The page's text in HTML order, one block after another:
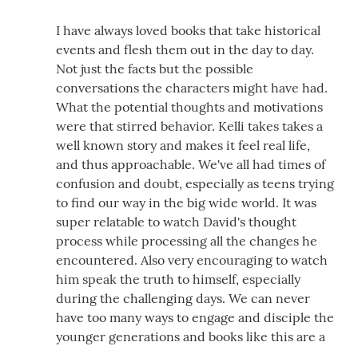
I have always loved books that take historical
events and flesh them out in the day to day.
Not just the facts but the possible
conversations the characters might have had.
What the potential thoughts and motivations
were that stirred behavior. Kelli takes takes a
well known story and makes it feel real life,
and thus approachable. We've all had times of
confusion and doubt, especially as teens trying
to find our way in the big wide world. It was
super relatable to watch David's thought
process while processing all the changes he
encountered. Also very encouraging to watch
him speak the truth to himself, especially
during the challenging days. We can never
have too many ways to engage and disciple the
younger generations and books like this are a